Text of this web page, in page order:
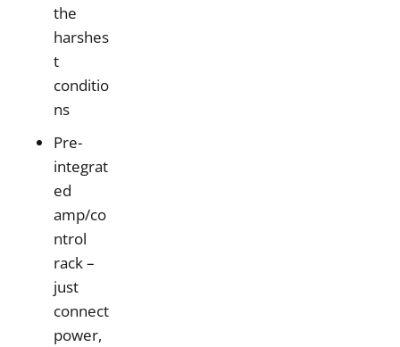
the
harshes
t
conditio
ns
Pre-
integrat
ed
amp/co
ntrol
rack –
just
connect
power,